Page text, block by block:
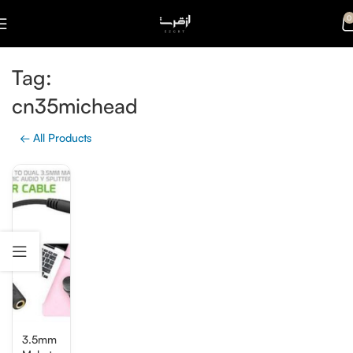
0
Tag:
cn35michead
← All Products
3.5mm